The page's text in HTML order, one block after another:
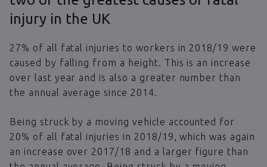
injury in the UK
27% of all fatal injuries to workers in 2018/19 were
caused by falling from a height. This is an increase
over last year and is also a greater number than
the annual average since 2014.
Being struck by a moving vehicle accounted for
20% of all fatal injuries in 2018/19, which was again
an increase over 2017/18 and a larger figure than